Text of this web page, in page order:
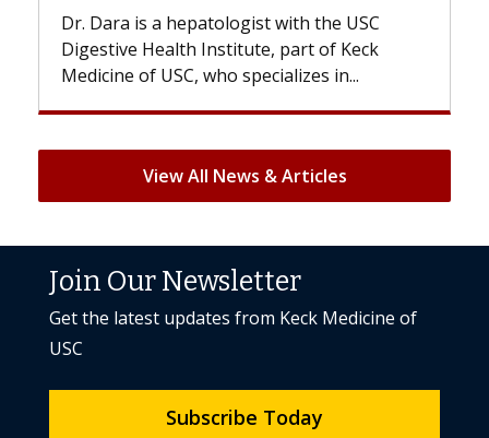
with the USC
part of Keck
specializes in...
With some chemotherapy
patients can lose most or
But once treatment ends,
View All News & Articles
Join Our Newsletter
Get the latest updates from Keck Medicine of
USC
Subscribe Today